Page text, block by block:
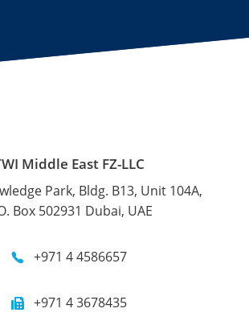
Middle East FZ-LLC
Park, Bldg. B13, Unit 104A,
Box 502931 Dubai, UAE
+971 4 4586657
+971 4 3678435